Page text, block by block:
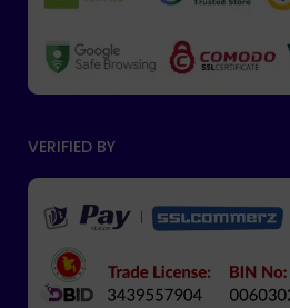
VERIFIED BY